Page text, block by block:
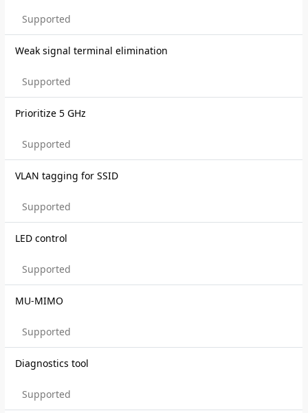
Supported
Weak signal terminal elimination
Supported
Prioritize 5 GHz
Supported
VLAN tagging for SSID
Supported
LED control
Supported
MU-MIMO
Supported
Diagnostics tool
Supported